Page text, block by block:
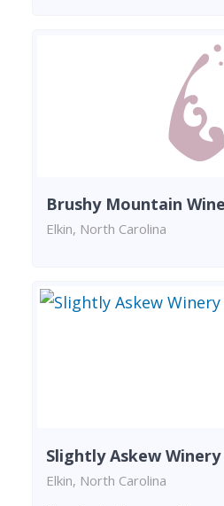
Brushy Mountain
Elkin, North Carolina
Slightly Askew Winery
Elkin, North Carolina